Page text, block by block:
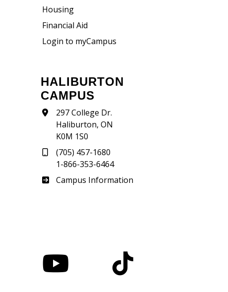
Housing
Financial Aid
Login to myCampus
HALIBURTON
CAMPUS
297 College Dr.
Haliburton, ON
K0M 1S0
(705) 457-1680
1-866-353-6464
Haliburton
Campus Information